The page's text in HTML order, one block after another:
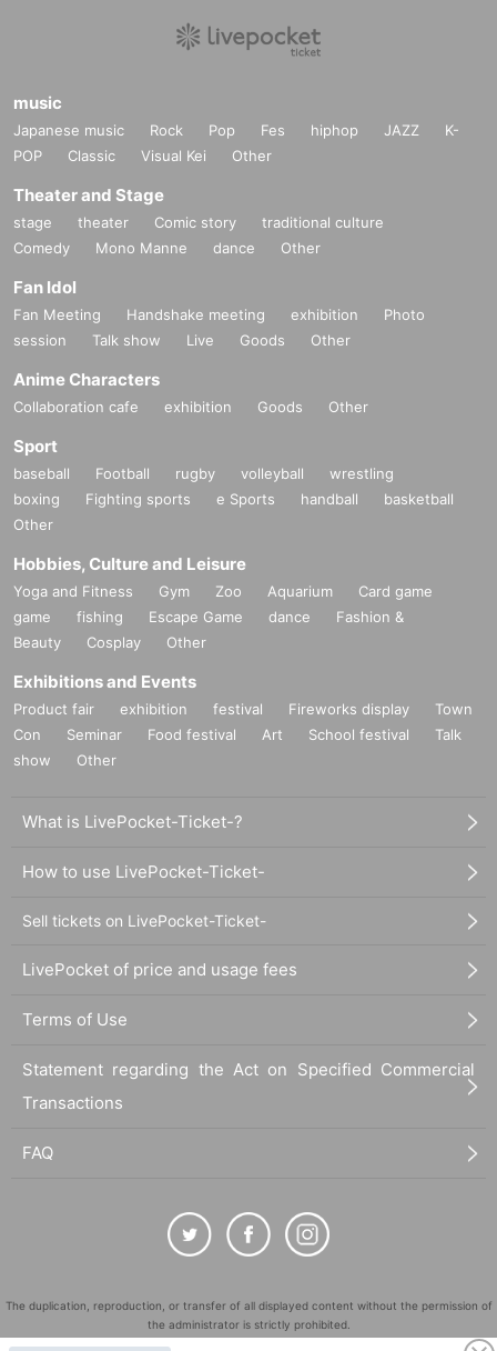
music
Japanese music Rock Pop Fes hiphop JAZZ
K-
POP
Classic Visual Kei Other
Theater and Stage
stage theater Comic story
traditional culture
Comedy
Mono Manne dance Other
Fan Idol
Fan Meeting Handshake meeting exhibition
Photo
session
Talk show Live Goods Other
Anime Characters
Collaboration cafe exhibition Goods Other
Sport
baseball Football rugby volleyball
wrestling
boxing
Fighting sports e Sports handball
basketball
Other
Hobbies, Culture and Leisure
Yoga and Fitness Gym Zoo Aquarium
Card game
game
fishing Escape Game dance
Fashion &
Beauty
Cosplay Other
Exhibitions and Events
Product fair exhibition festival Fireworks display
Town
Con
Seminar Food festival Art School festival
Talk
show
Other
What is LivePocket-Ticket-?
How to use LivePocket-Ticket-
Sell tickets on LivePocket-Ticket-
LivePocket of price and usage fees
Terms of Use
Statement regarding the Act on Specified Commercial
Transactions
FAQ
The duplication, reproduction, or transfer of all displayed content without the permission of
the administrator is strictly prohibited.